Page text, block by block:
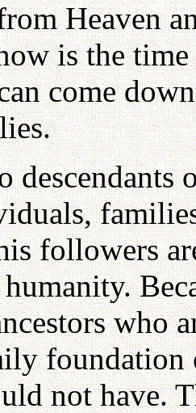
Heaven
is the
come
descendants
followers
who
foundation
not have.